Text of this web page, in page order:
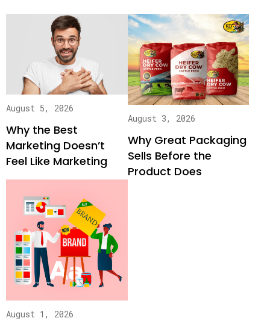
August 5, 2026
Why the Best
Marketing Doesn’t
Feel Like Marketing
August 3, 2026
Why Great Packaging
Sells Before the
Product Does
August 1, 2026